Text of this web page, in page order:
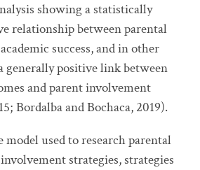
showing a statistically
relationship between parental
success, and in other
generally positive link between
and parent involvement
Bordalba and Bochaca, 2019).
model used to research parental
strategies, strategies